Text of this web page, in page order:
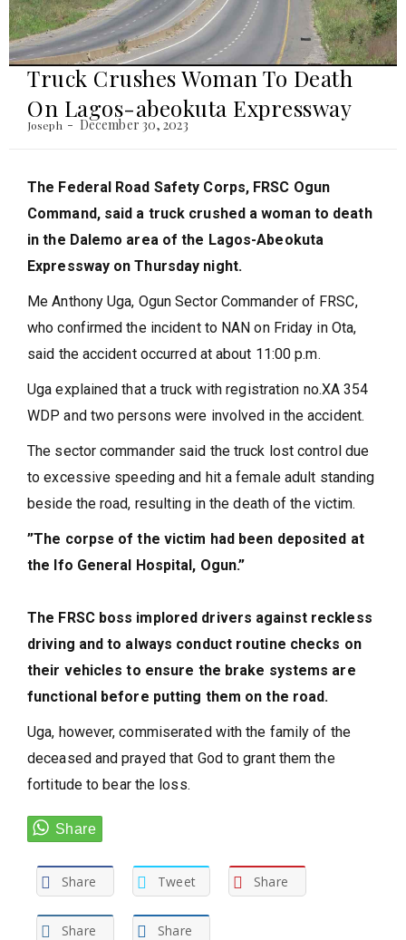
Truck Crushes Woman To Death
On Lagos-abeokuta Expressway
Joseph December 30, 2023
The Federal Road Safety Corps, FRSC Ogun
Command, said a truck crushed a woman to death
in the Dalemo area of the Lagos-Abeokuta
Expressway on Thursday night.
Me Anthony Uga, Ogun Sector Commander of FRSC,
who confirmed the incident to NAN on Friday in Ota,
said the accident occurred at about 11:00 p.m.
Uga explained that a truck with registration no.XA 354
WDP and two persons were involved in the accident.
The sector commander said the truck lost control due
to excessive speeding and hit a female adult standing
beside the road, resulting in the death of the victim.
”The corpse of the victim had been deposited at
the Ifo General Hospital, Ogun.”
The FRSC boss implored drivers against reckless
driving and to always conduct routine checks on
their vehicles to ensure the brake systems are
functional before putting them on the road.
Uga, however, commiserated with the family of the
deceased and prayed that God to grant them the
fortitude to bear the loss.
Share Tweet Share
Share Share